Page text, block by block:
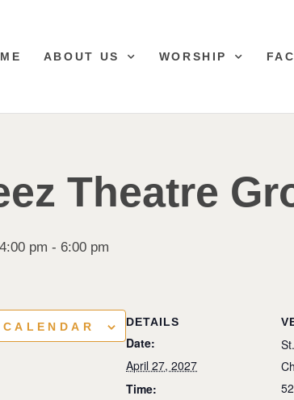
ABOUT US WORSHIP
Theatre
pm - 6:00 pm
DETAILS
Date:
April 27, 2027
Time: